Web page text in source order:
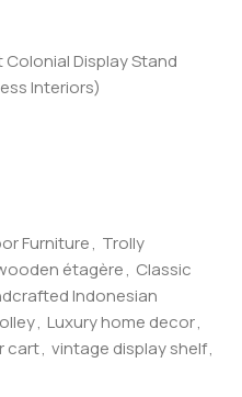
Colonial Display Stand
Interiors)
Furniture, Trolly
étagère, Classic
Indonesian
, Luxury home decor,
cart, vintage display shelf,